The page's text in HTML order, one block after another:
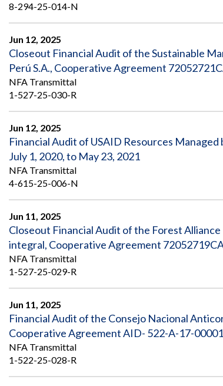
8-294-25-014-N
Jun 12, 2025
Closeout Financial Audit of the Sustainable
Perú S.A., Cooperative Agreement
NFA Transmittal
1-527-25-030-R
Jun 12, 2025
Financial Audit of USAID Resources
July 1, 2020, to May 23, 2021
NFA Transmittal
4-615-25-006-N
Jun 11, 2025
Closeout Financial Audit of the Forest
integral, Cooperative Agreement
NFA Transmittal
1-527-25-029-R
Jun 11, 2025
Financial Audit of the Consejo Nacional
Cooperative Agreement AID- 522-A-17-
NFA Transmittal
1-522-25-028-R